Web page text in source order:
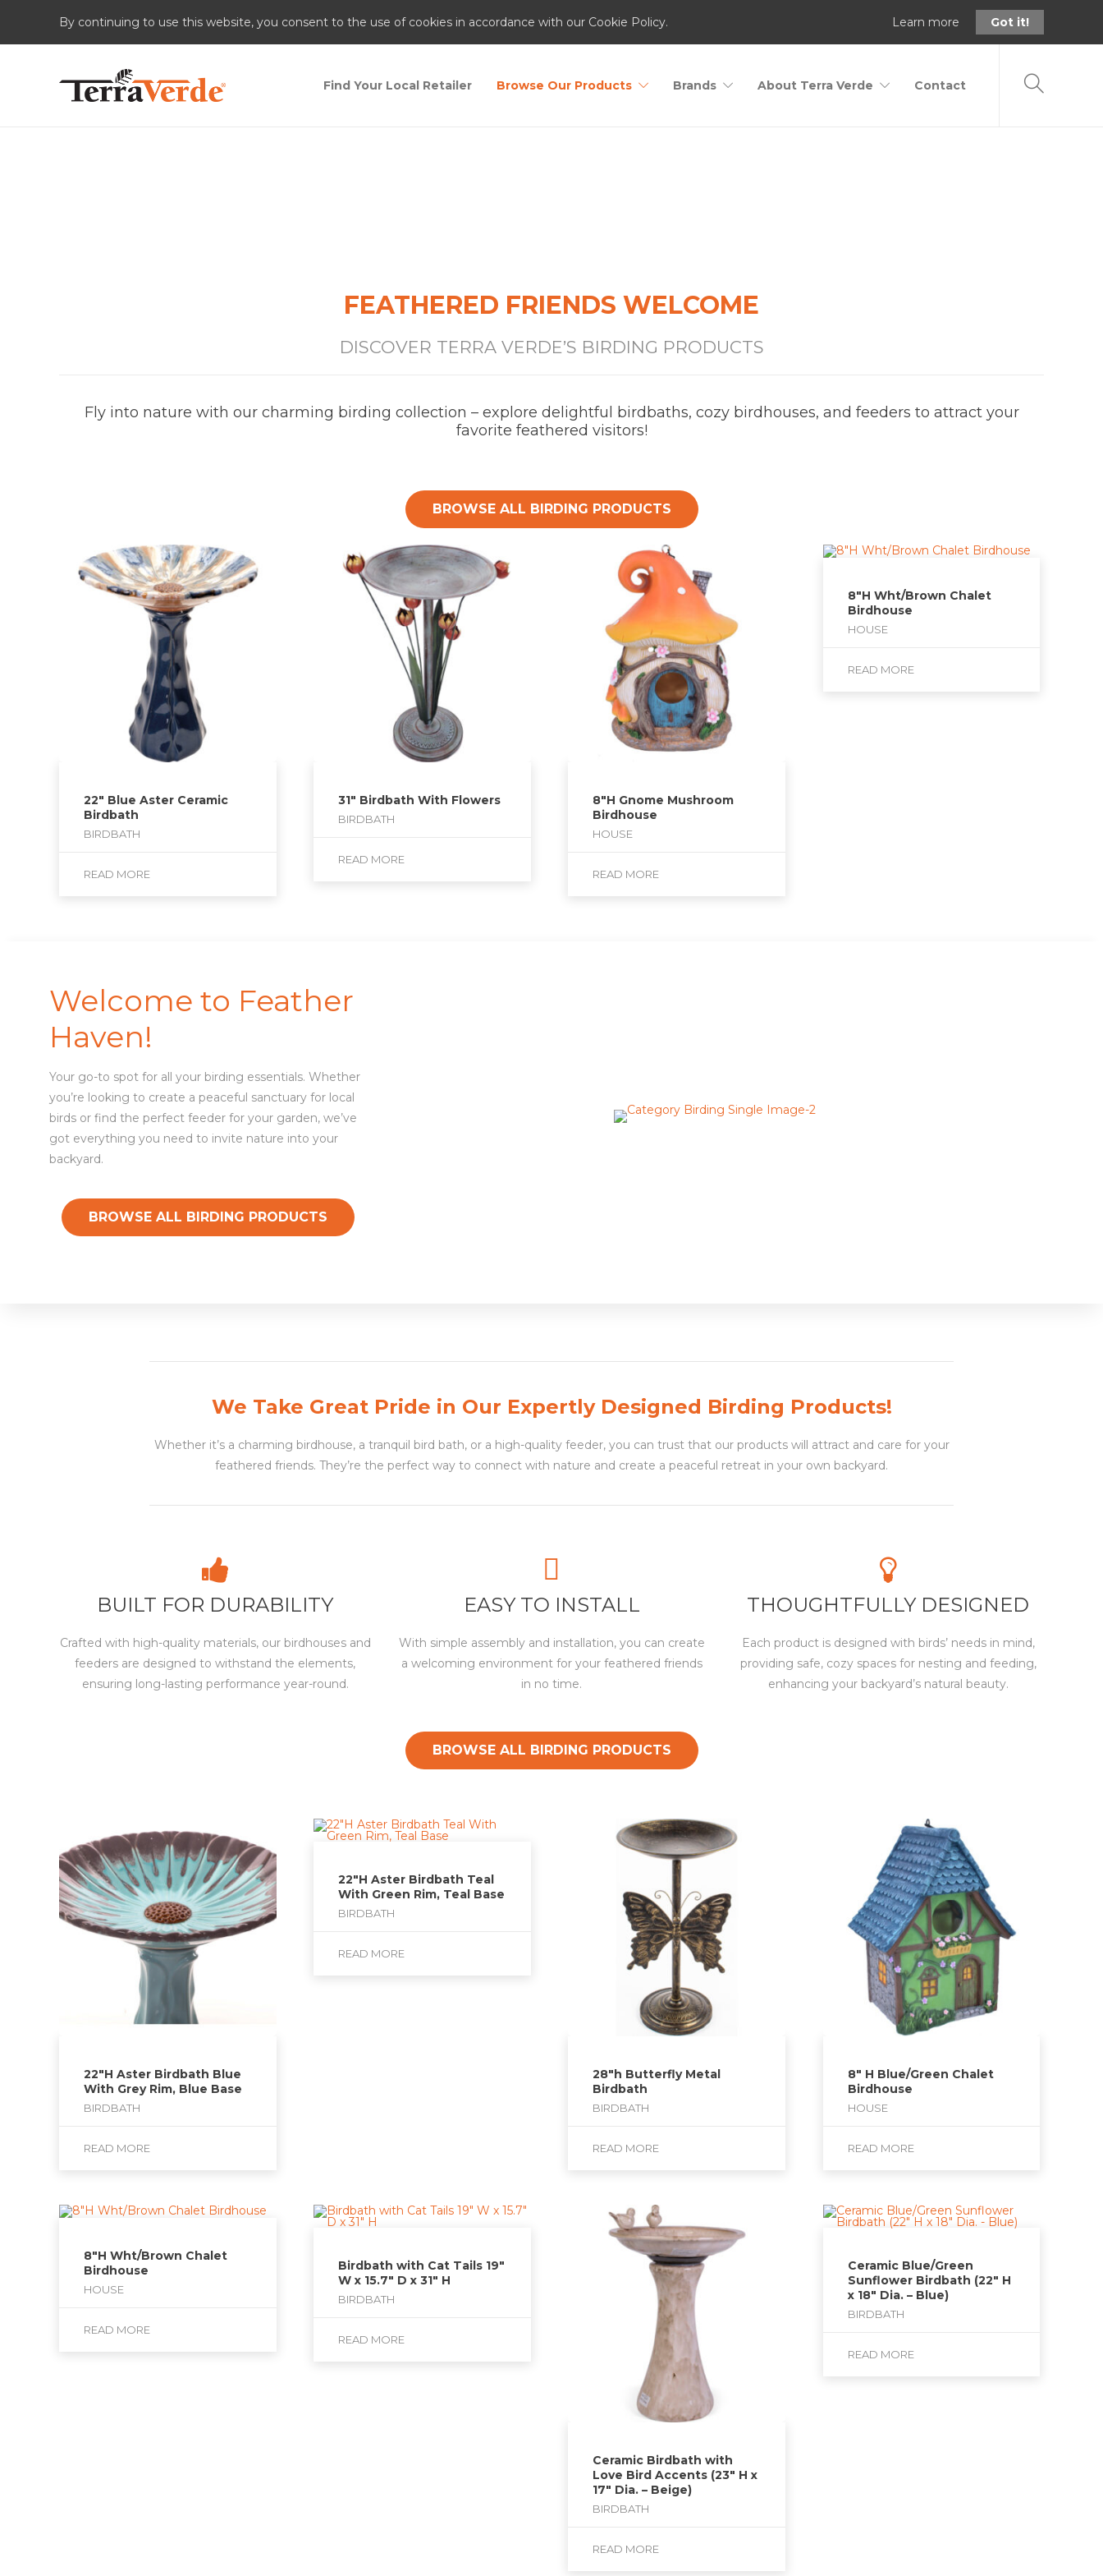
By continuing to use this website, you consent to the use of cookies in accordance with our Cookie Policy. Learn more Got it!
Find Your Local Retailer Browse Our Products Brands About Terra Verde Contact
FEATHERED FRIENDS WELCOME
DISCOVER TERRA VERDE’S BIRDING PRODUCTS
Fly into nature with our charming birding collection – explore delightful birdbaths, cozy birdhouses, and feeders to attract your
favorite feathered visitors!
BROWSE ALL BIRDING PRODUCTS
22″ Blue Aster Ceramic
Birdbath
BIRDBATH
READ MORE
31″ Birdbath With Flowers
BIRDBATH
READ MORE
8″H Gnome Mushroom
Birdhouse
HOUSE
READ MORE
8″H Wht/Brown Chalet
Birdhouse
HOUSE
READ MORE
Welcome to Feather
Haven!
Your go-to spot for all your birding essentials. Whether
you’re looking to create a peaceful sanctuary for local
birds or find the perfect feeder for your garden, we’ve
got everything you need to invite nature into your
backyard.
BROWSE ALL BIRDING PRODUCTS
We Take Great Pride in Our Expertly Designed Birding Products!
Whether it’s a charming birdhouse, a tranquil bird bath, or a high-quality feeder, you can trust that our products will attract and care for your
feathered friends. They’re the perfect way to connect with nature and create a peaceful retreat in your own backyard.
BUILT FOR DURABILITY
Crafted with high-quality materials, our birdhouses and
feeders are designed to withstand the elements,
ensuring long-lasting performance year-round.
EASY TO INSTALL
With simple assembly and installation, you can create
a welcoming environment for your feathered friends
in no time.
THOUGHTFULLY DESIGNED
Each product is designed with birds’ needs in mind,
providing safe, cozy spaces for nesting and feeding,
enhancing your backyard’s natural beauty.
BROWSE ALL BIRDING PRODUCTS
22″H Aster Birdbath Blue
With Grey Rim, Blue Base
BIRDBATH
READ MORE
22″H Aster Birdbath Teal
With Green Rim, Teal Base
BIRDBATH
READ MORE
28″h Butterfly Metal
Birdbath
BIRDBATH
READ MORE
8″ H Blue/Green Chalet
Birdhouse
HOUSE
READ MORE
8″H Wht/Brown Chalet
Birdhouse
HOUSE
READ MORE
Birdbath with Cat Tails 19″
W x 15.7″ D x 31″ H
BIRDBATH
READ MORE
Ceramic Birdbath with
Love Bird Accents (23″ H x
17″ Dia. – Beige)
BIRDBATH
READ MORE
Ceramic Blue/Green
Sunflower Birdbath (22″ H
x 18″ Dia. – Blue)
BIRDBATH
READ MORE